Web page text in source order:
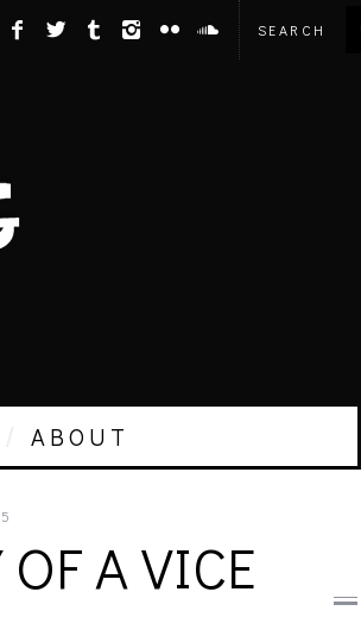
ABOUT
A VICE